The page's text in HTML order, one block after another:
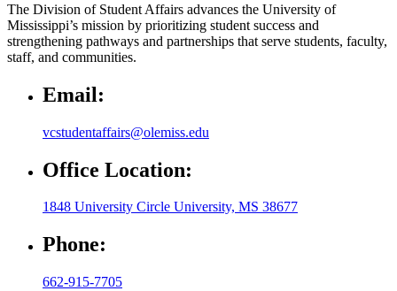
The Division of Student Affairs advances the University of
Mississippi’s mission by prioritizing student success and
strengthening pathways and partnerships that serve students, faculty,
staff, and communities.
Email:
vcstudentaffairs@olemiss.edu
Office Location:
1848 University Circle University, MS 38677
Phone:
662-915-7705